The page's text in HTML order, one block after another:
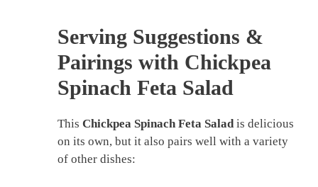
Serving Suggestions &
Pairings with Chickpea
Spinach Feta Salad
This Chickpea Spinach Feta Salad is delicious
on its own, but it also pairs well with a variety
of other dishes: